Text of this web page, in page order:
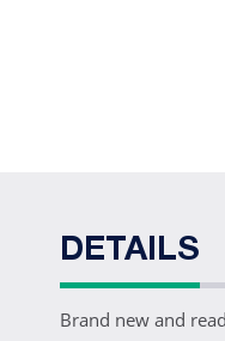
DETAILS
Brand new and